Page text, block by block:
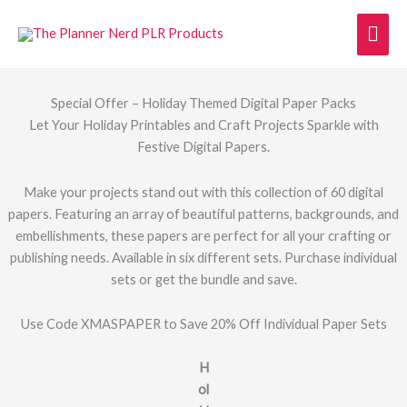
Special Offer – Holiday Themed Digital Paper Packs
Let Your Holiday Printables and Craft Projects Sparkle with
Festive Digital Papers.
Make your projects stand out with this collection of 60 digital
papers. Featuring an array of beautiful patterns, backgrounds, and
embellishments, these papers are perfect for all your crafting or
publishing needs. Available in six different sets. Purchase individual
sets or get the bundle and save.
Use Code XMASPAPER to Save 20% Off Individual Paper Sets
H
ol